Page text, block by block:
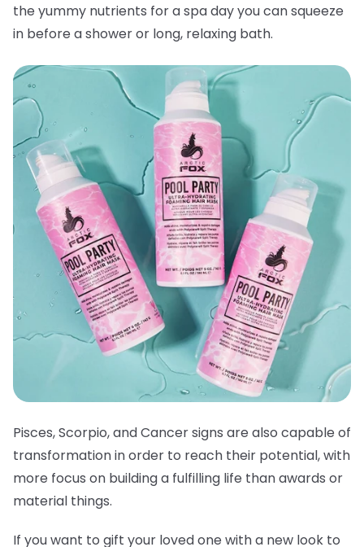
the yummy nutrients for a spa day you can squeeze
in before a shower or long, relaxing bath.
Pisces, Scorpio, and Cancer signs are also capable of
transformation in order to reach their potential, with
more focus on building a fulfilling life than awards or
material things.
If you want to gift your loved one with a new look to